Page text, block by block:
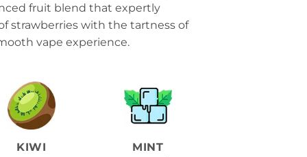
fruit blend that expertly
strawberries with the tartness of
vape experience.
KIWI MINT